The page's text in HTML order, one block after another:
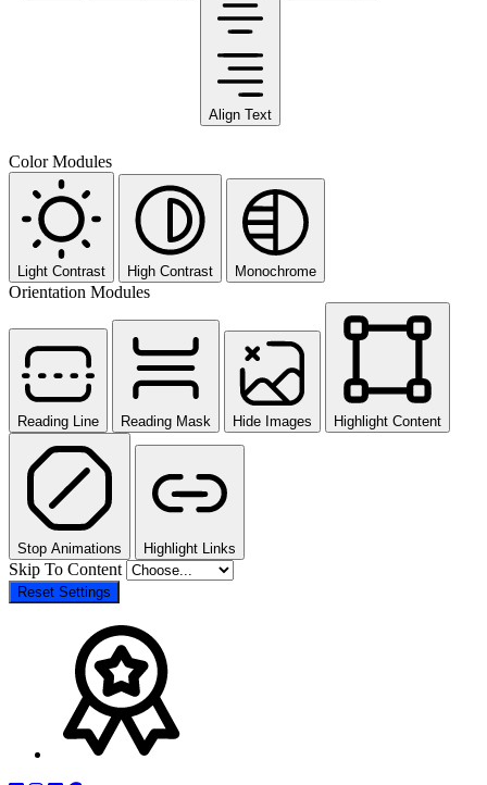
Align Text
Color Modules
Light Contrast High Contrast Monochrome
Orientation Modules
Reading Line Reading Mask Hide Images Highlight Content
Stop Animations Highlight Links
Skip To Content
Reset Settings